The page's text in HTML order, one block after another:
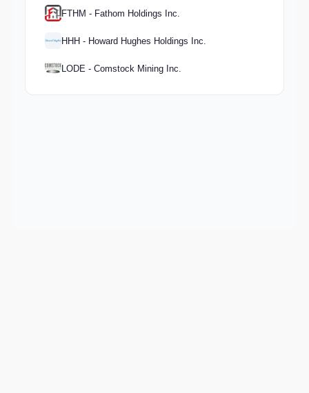
FTHM - Fathom Holdings Inc.
HHH - Howard Hughes Holdings Inc.
LODE - Comstock Mining Inc.